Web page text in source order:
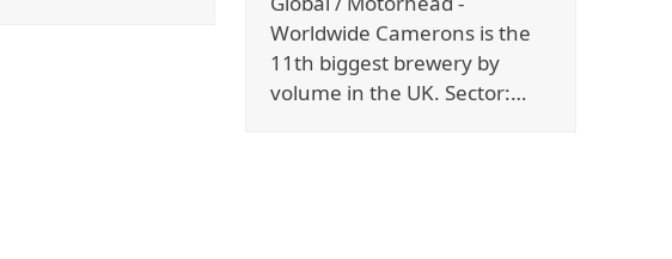
Worldwide Camerons is the
11th biggest brewery by
volume in the UK. Sector:…